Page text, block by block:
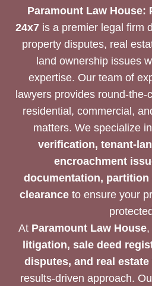
Paramount Law House:
24x7is a premier legal firm
property disputes, real
land ownership issues
expertise. Our team of
lawyers provides round-
residential, commercial,
matters. We specialize in
verification, tenant-
encroachment
documentation,
clearanceto ensure your
At Paramount Law House
litigation, sale deed
disputes, and real
results-driven approach.